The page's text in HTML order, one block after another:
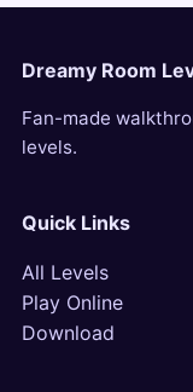
Dreamy Room
Fan-made
levels.
Quick Links
All Levels
Play Online
Download